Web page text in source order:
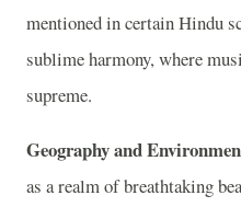
mentioned in certain Hindu
sublime harmony, where
supreme.
Geography and
as a realm of breathtaking